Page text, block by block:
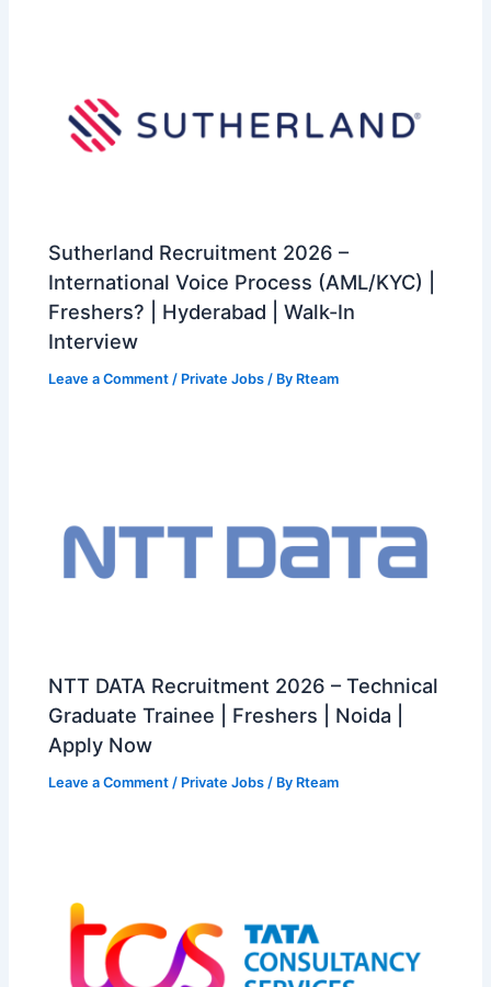
Sutherland Recruitment 2026 –
International Voice Process (AML/KYC) |
Freshers? | Hyderabad | Walk-In
Interview
Leave a Comment / Private Jobs / By Rteam
NTT DATA Recruitment 2026 – Technical
Graduate Trainee | Freshers | Noida |
Apply Now
Leave a Comment / Private Jobs / By Rteam